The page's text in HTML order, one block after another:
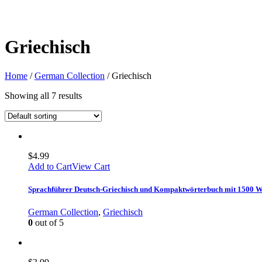
Griechisch
Home /German Collection / Griechisch
Showing all 7 results
$4.99
Add to CartView Cart
Sprachführer Deutsch-Griechisch und Kompaktwörterbuch mit 1500
German Collection, Griechisch
0 out of 5